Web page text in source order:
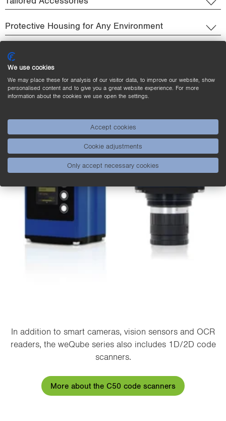
Protective Housing for Any Environment
In addition to smart cameras, vision sensors and OCR
readers, the weQube series also includes 1D/2D code
scanners.
More about the C50 code scanners
We use cookies
We may place these for analysis of our visitor data, to improve our website, show
personalised content and to give you a great website experience. For more
information about the cookies we use open the settings.
Accept cookies
Cookie adjustments
Only accept necessary cookies